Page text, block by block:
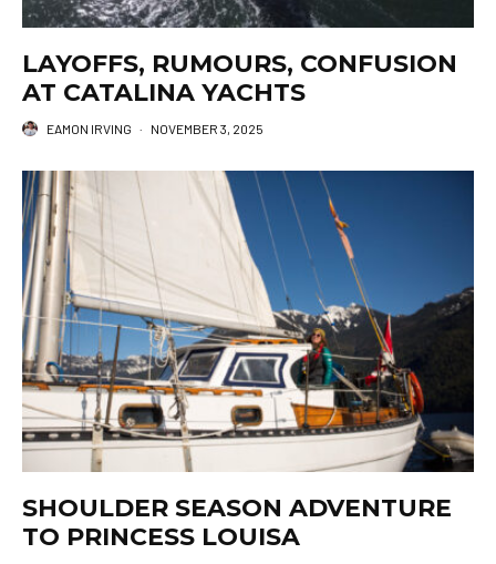
LAYOFFS, RUMOURS, CONFUSION
AT CATALINA YACHTS
EAMON IRVING · NOVEMBER 3, 2025
SHOULDER SEASON ADVENTURE
TO PRINCESS LOUISA